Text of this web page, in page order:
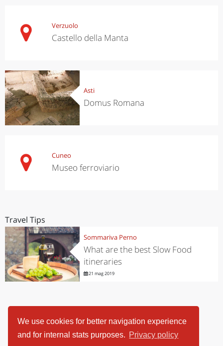
We use cookies for better navigation experience
and for internal stats purposes. Privacy policy
Verzuolo
Castello della Manta
Asti
Domus Romana
Cuneo
Museo ferroviario
Travel Tips
Sommariva Perno
What are the best Slow Food
itineraries
21 mag 2019